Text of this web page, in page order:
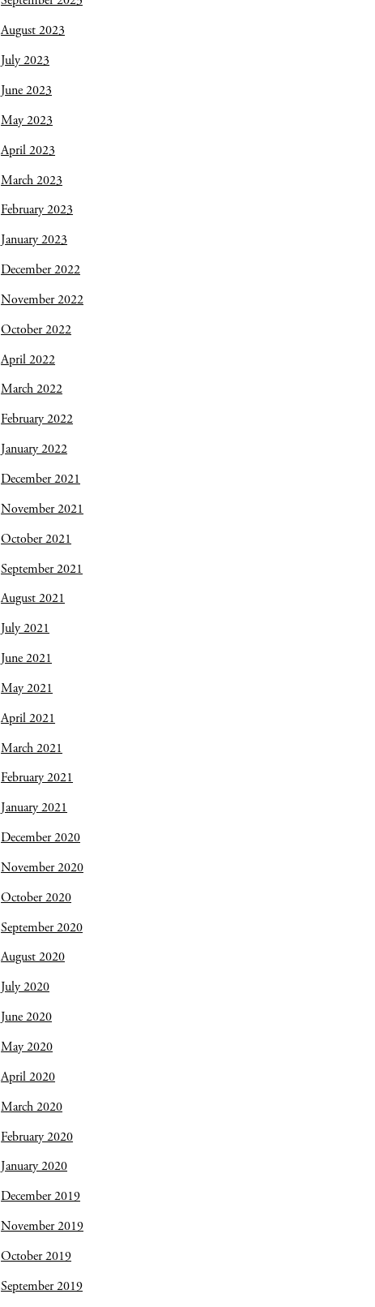
August 2023
July 2023
June 2023
May 2023
April 2023
March 2023
February 2023
January 2023
December 2022
November 2022
October 2022
April 2022
March 2022
February 2022
January 2022
December 2021
November 2021
October 2021
September 2021
August 2021
July 2021
June 2021
May 2021
April 2021
March 2021
February 2021
January 2021
December 2020
November 2020
October 2020
September 2020
August 2020
July 2020
June 2020
May 2020
April 2020
March 2020
February 2020
January 2020
December 2019
November 2019
October 2019
September 2019